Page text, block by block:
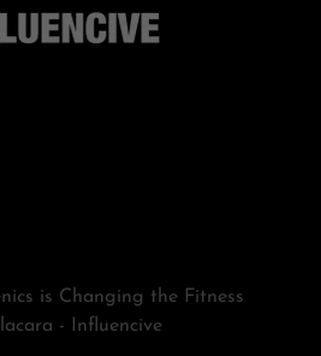
is Changing the Fitness
- Influencive